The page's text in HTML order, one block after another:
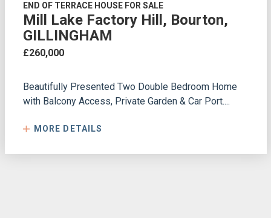
END OF TERRACE HOUSE FOR SALE
Mill Lake Factory Hill, Bourton,
GILLINGHAM
£260,000
Beautifully Presented Two Double Bedroom Home
with Balcony Access, Private Garden & Car Port....
MORE DETAILS